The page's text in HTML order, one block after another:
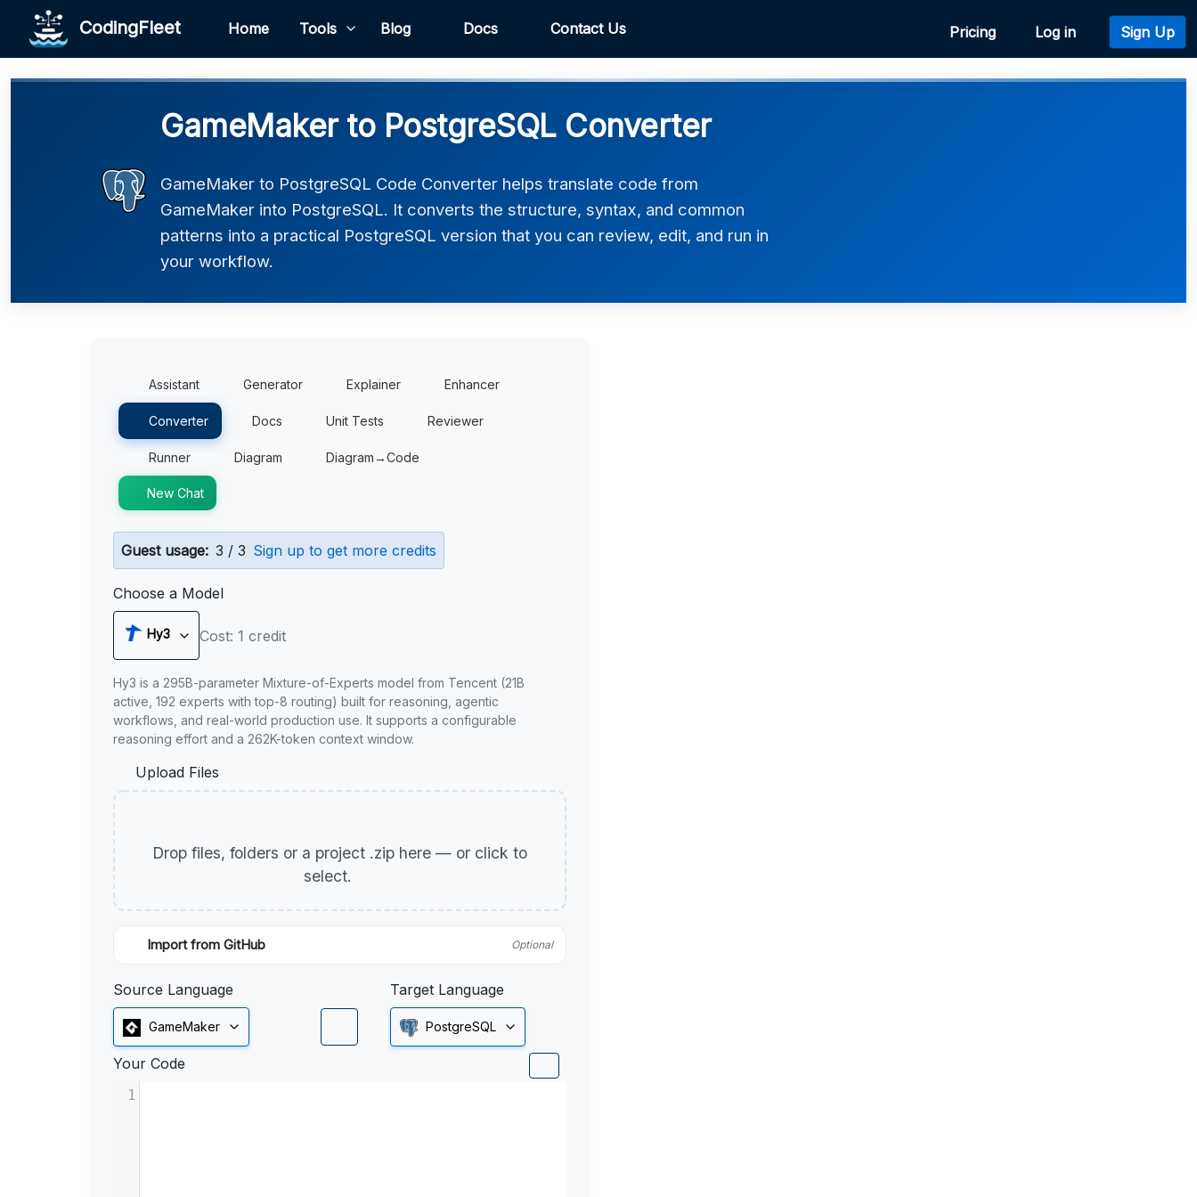
CodingFleet Home Tools Blog Docs Contact Us Pricing Log in Sign Up
GameMaker to PostgreSQL Converter
GameMaker to PostgreSQL Code Converter helps translate code from
GameMaker into PostgreSQL. It converts the structure, syntax, and common
patterns into a practical PostgreSQL version that you can review, edit, and run in
your workflow.
Assistant Generator Explainer Enhancer
Converter Docs Unit Tests Reviewer
Runner Diagram Diagram→Code
New Chat
Guest usage: 3 / 3 Sign up to get more credits
Choose a Model
Hy3 Cost: 1 credit
Hy3 is a 295B-parameter Mixture-of-Experts model from Tencent (21B
active, 192 experts with top-8 routing) built for reasoning, agentic
workflows, and real-world production use. It supports a configurable
reasoning effort and a 262K-token context window.
Upload Files
Drop files, folders or a project .zip here — or click to
select.
Import from GitHub Optional
Source Language
GameMaker
Target Language
PostgreSQL
Your Code
1